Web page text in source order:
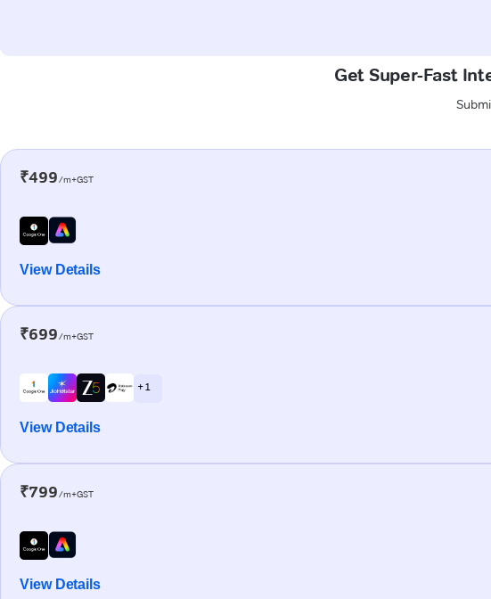
Get Super-Fast
₹499/m+GST
View Details
₹699/m+GST
+ 1
View Details
₹799/m+GST
View Details